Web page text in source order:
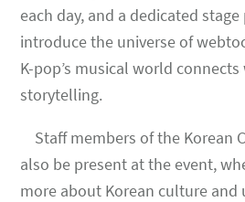
each day, and a dedicated
introduce the universe of
K-pop’s musical world
storytelling.
Staff members of the Korean
also be present at the event,
more about Korean culture